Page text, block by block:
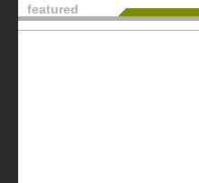
featured